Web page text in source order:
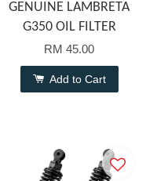
GENUINE LAMBRETA
G350 OIL FILTER
RM 45.00
Add to Cart